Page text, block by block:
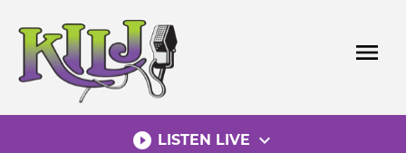
content
menu
play_circle_filled LISTEN LIVE expand_more